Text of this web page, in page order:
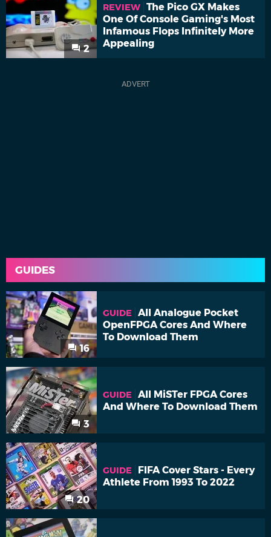
2
REVIEW The Pico GX Makes
One Of Console Gaming's Most
Infamous Flops Infinitely More
Appealing
GUIDES
16
GUIDE
All Analogue Pocket
OpenFPGA Cores And Where
To Download Them
3
GUIDE
All MiSTer FPGA Cores
And Where To Download Them
20
GUIDE
FIFA Cover Stars - Every
Athlete From 1993 To 2022